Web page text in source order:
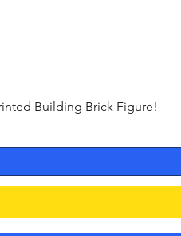
Building Brick Figure!